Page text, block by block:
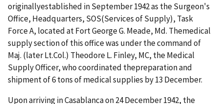
originallyestablished in September 1942 as the Surgeon's
Office, Headquarters, SOS(Services of Supply), Task
Force A, located at Fort George G. Meade, Md. Themedical
supply section of this office was under the command of
Maj. (later Lt.Col.) Theodore L. Finley, MC, the Medical
Supply Officer, who coordinated thepreparation and
shipment of 6 tons of medical supplies by 13 December.
Upon arriving in Casablanca on 24 December 1942, the